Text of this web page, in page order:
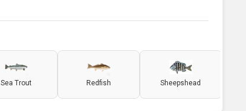
Sea Trout Redfish Sheepshead